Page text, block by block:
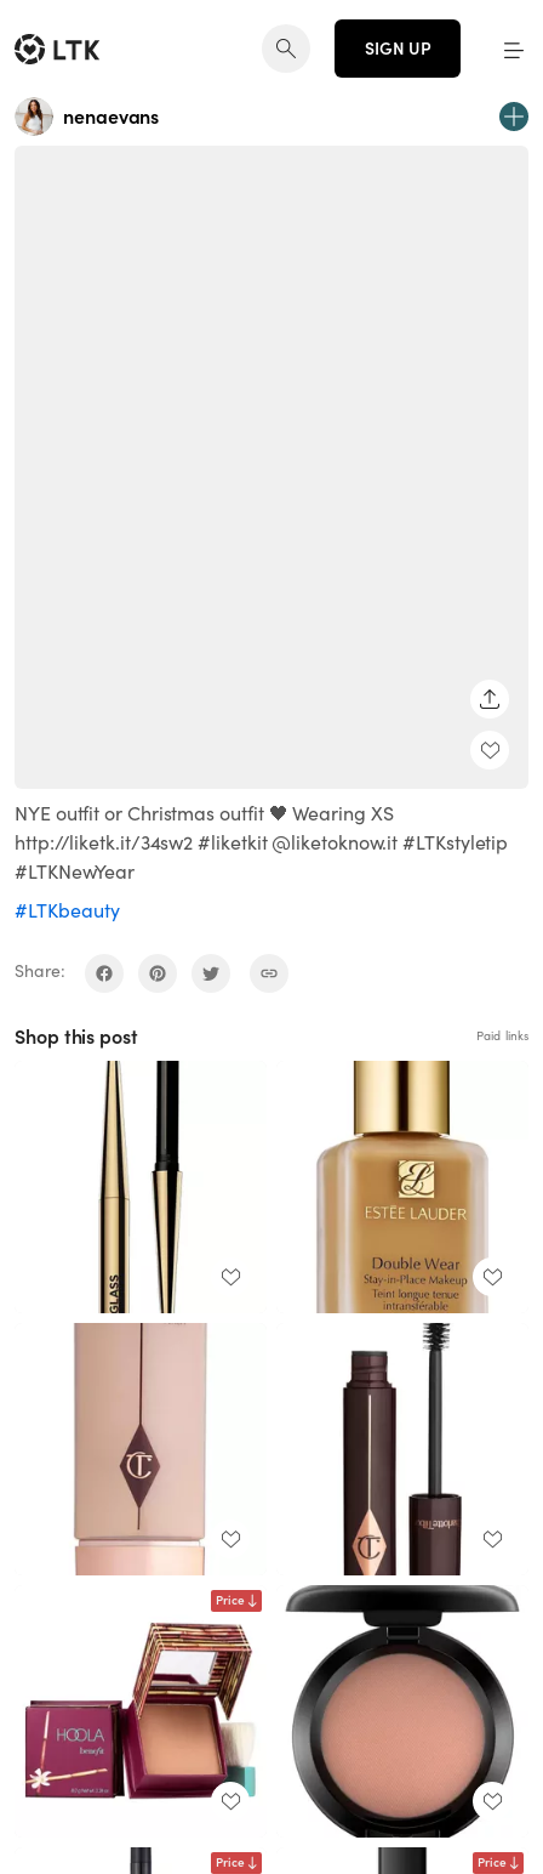
SIGN UP
nenaevans
NYE outfit or Christmas outfit 🖤 Wearing XS
http://liketk.it/34sw2 #liketkit @liketoknow.it #LTKstyletip
#LTKNewYear
#LTKbeauty
Share:
Shop this post Paid links
Price
Price Price